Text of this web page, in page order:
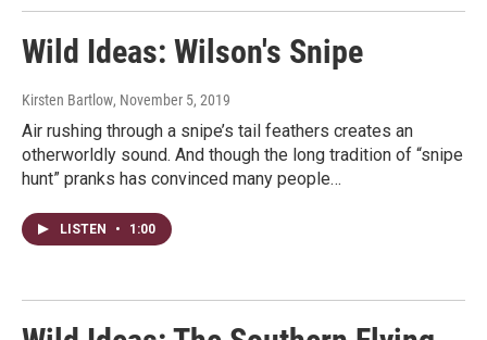
Wild Ideas: Wilson's Snipe
Kirsten Bartlow, November 5, 2019
Air rushing through a snipe’s tail feathers creates an
otherworldly sound. And though the long tradition of “snipe
hunt” pranks has convinced many people…
LISTEN • 1:00